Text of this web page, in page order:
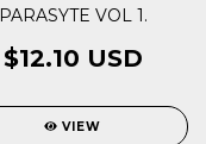
PARASYTE VOL 1.
$12.10 USD
VIEW